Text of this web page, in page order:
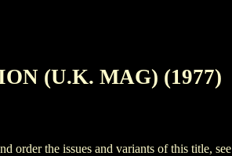
(U.K. MAG) (1977)
the issues and variants of this title, see